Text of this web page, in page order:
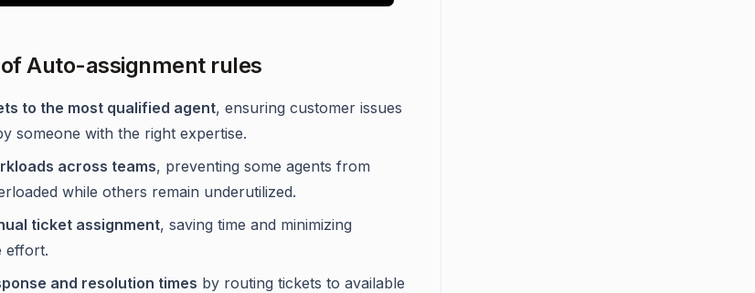
Auto-assignment rules
to the most qualified agent, ensuring customer issues
someone with the right expertise.
across teams, preventing some agents from
while others remain underutilized.
ticket assignment, saving time and minimizing
effort.
and resolution times by routing tickets to available